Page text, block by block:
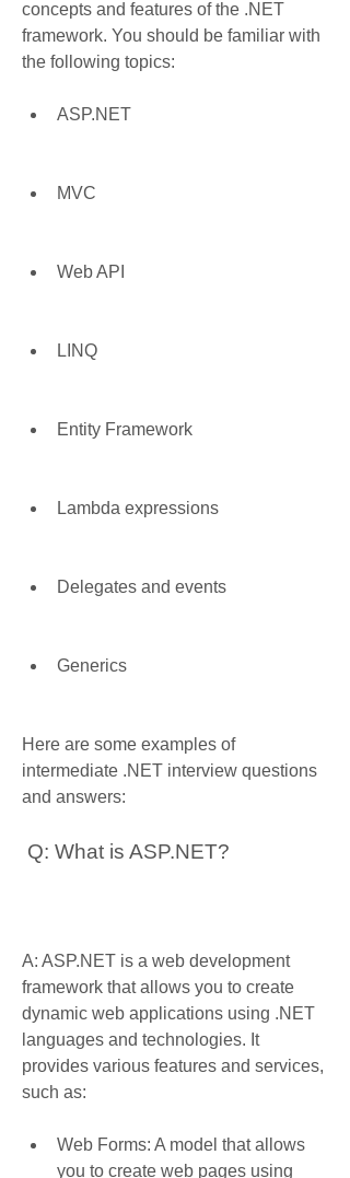
concepts and features of the .NET
framework. You should be familiar with
the following topics:
ASP.NET
MVC
Web API
LINQ
Entity Framework
Lambda expressions
Delegates and events
Generics
Here are some examples of
intermediate .NET interview questions
and answers:
Q: What is ASP.NET?
A: ASP.NET is a web development
framework that allows you to create
dynamic web applications using .NET
languages and technologies. It
provides various features and services,
such as:
Web Forms: A model that allows
you to create web pages using